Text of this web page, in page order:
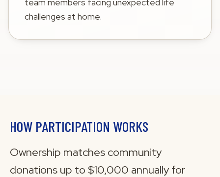
challenges at home.
HOW PARTICIPATION WORKS
Ownership matches community
donations up to $10,000 annually for